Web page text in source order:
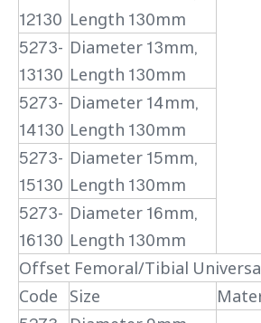
12130 Length 130mm
5273-
13130
Diameter 13mm,
Length 130mm
5273-
14130
Diameter 14mm,
Length 130mm
5273-
15130
Diameter 15mm,
Length 130mm
5273-
16130
Diameter 16mm,
Length 130mm
Offset Femoral/Tibial
Code
Size